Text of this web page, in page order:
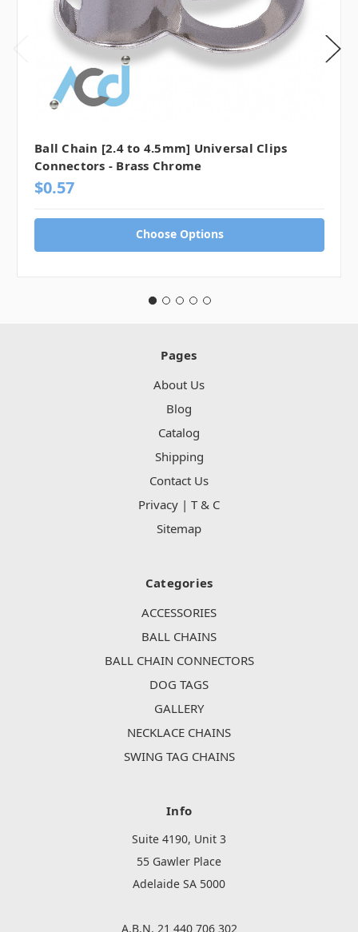
Ball Chain [2.4 to 4.5mm] Universal Clips
Connectors - Brass Chrome
$0.57
Choose Options
Pages
About Us
Blog
Catalog
Shipping
Contact Us
Privacy | T & C
Sitemap
Categories
ACCESSORIES
BALL CHAINS
BALL CHAIN CONNECTORS
DOG TAGS
GALLERY
NECKLACE CHAINS
SWING TAG CHAINS
Info
Suite 4190, Unit 3
55 Gawler Place
Adelaide SA 5000
A.B.N. 21 440 706 302